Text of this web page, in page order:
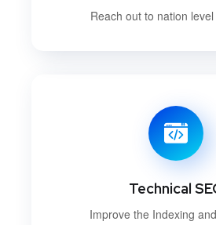
Reach out to nation
Technical
Improve the Indexing